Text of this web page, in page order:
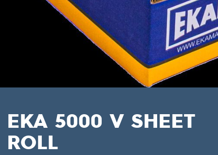
EKA 5000 V SHEET
ROLL